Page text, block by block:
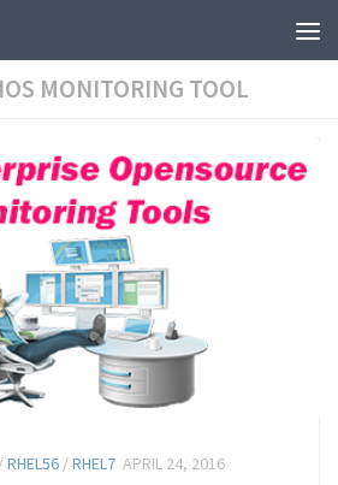
MONITORING TOOL
/RHEL56 /RHEL7 APRIL 24, 2016